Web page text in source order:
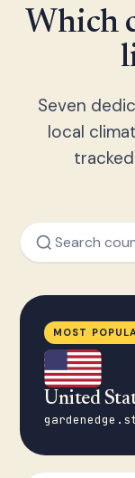
Which
Seven
local
MOST
United